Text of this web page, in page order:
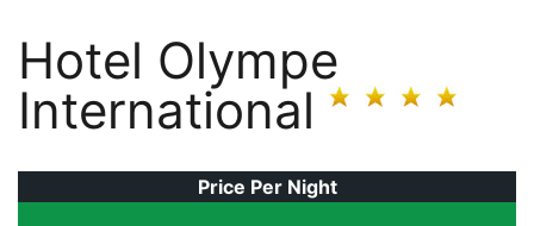
Hotel Olympe
International
Price Per Night